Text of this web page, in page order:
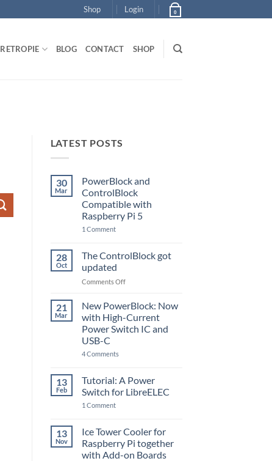
Shop Login 0
RETROPIE BLOG CONTACT SHOP
LATEST POSTS
30
Mar
PowerBlock and
ControlBlock
Compatible with
Raspberry Pi 5
1 Commenton
ControlBlock
Compatible
with
Pi
28
Oct
The ControlBlock got
updated
Comments Offon
ControlBlock
got
updated
21
Mar
New PowerBlock: Now
with High-Current
Power Switch IC and
USB-C
4 Commentson
Now
with
High-
and
USB-
C
13
Feb
Tutorial: A Power
Switch for LibreELEC
1 Commenton
Power
Switch
for
LibreELEC
13
Nov
Ice Tower Cooler for
Raspberry Pi together
with Add-on Boards